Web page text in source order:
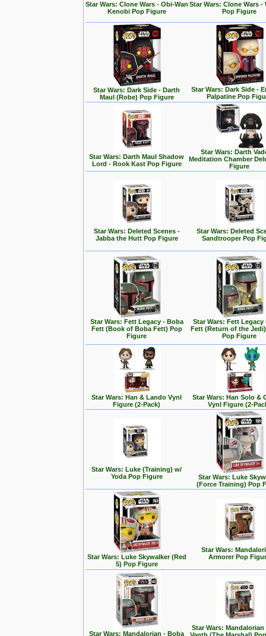
Star Wars: Clone Wars - Obi-Wan
Kenobi Pop Figure
Star Wars: Clone Wars -
Pop Figure
Star Wars: Dark Side - Darth
Maul (Robe) Pop Figure
Star Wars: Dark Side -
Palpatine Pop
Star Wars: Darth Maul Shadow
Lord - Rook Kast Pop Figure
Star Wars: Darth
Meditation Chamber
Figure
Star Wars: Deleted Scenes -
Jabba the Hutt Pop Figure
Star Wars: Deleted
Sandtrooper Pop
Star Wars: Fett Legacy - Boba
Fett (Book of Boba Fett) Pop
Figure
Star Wars: Fett Legacy
Fett (Return of the
Pop Figure
Star Wars: Han & Lando Vynl
Figure (2-Pack)
Star Wars: Han Solo &
Vynl Figure (2-
Star Wars: Luke (Training) w/
Yoda Pop Figure
Star Wars: Luke
(Force Training) Pop
Star Wars: Luke Skywalker (Red
5) Pop Figure
Star Wars:
Armorer Pop
Star Wars: Mandalorian - Boba
Star Wars: